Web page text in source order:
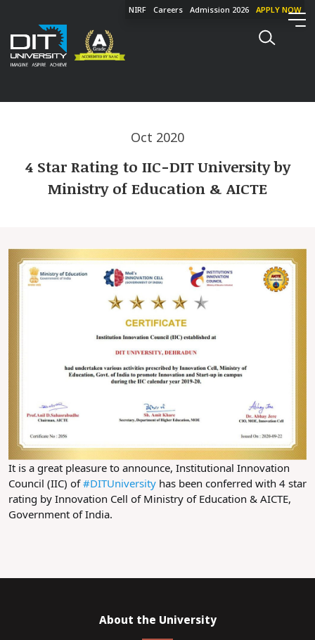
NIRF Careers Admission 2026 APPLY NOW
Oct 2020
4 Star Rating to IIC-DIT University by
Ministry of Education & AICTE
It is a great pleasure to announce, Institutional Innovation
Council (IIC) of #DITUniversity has been conferred with 4 star
rating by Innovation Cell of Ministry of Education & AICTE,
Government of India.
About the University